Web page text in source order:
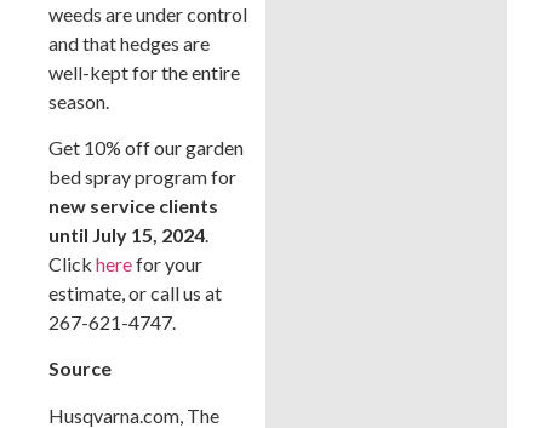
weeds are under control
and that hedges are
well-kept for the entire
season.
Get 10% off our garden
bed spray program for
new service clients
until July 15, 2024.
Click herefor your
estimate, or call us at
267-621-4747.
Source
Husqvarna.com, The